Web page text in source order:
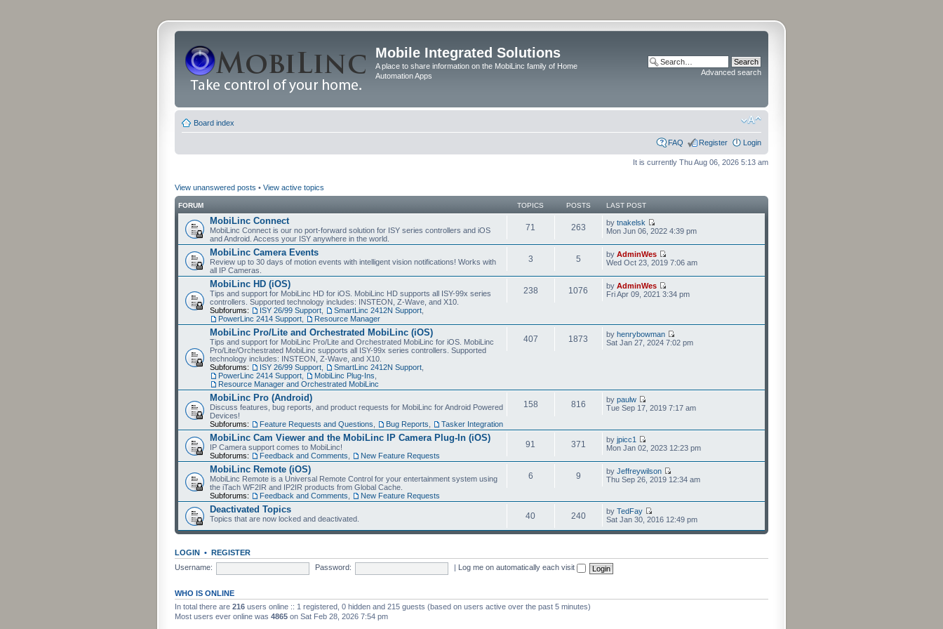
Mobile Integrated Solutions
A place to share information on the MobiLinc family of Home
Automation Apps
Advanced search
Board index
FAQ Register Login
It is currently Thu Aug 06, 2026 5:13 am
View unanswered posts • View active topics
FORUM TOPICS POSTS LAST POST
MobiLinc Connect
MobiLinc Connect is our no port-forward solution for ISY series controllers and iOS
and Android. Access your ISY anywhere in the world.
71 263 by tnakelsk
Mon Jun 06, 2022 4:39 pm
MobiLinc Camera Events
Review up to 30 days of motion events with intelligent vision notifications! Works with
all IP Cameras.
3 5 by AdminWes
Wed Oct 23, 2019 7:06 am
MobiLinc HD (iOS)
Tips and support for MobiLinc HD for iOS. MobiLinc HD supports all ISY-99x series
controllers. Supported technology includes: INSTEON, Z-Wave, and X10.
Subforums:
ISY 26/99 Support SmartLinc 2412N Support
PowerLinc 2414 Support
Resource Manager
238 1076 by AdminWes
Fri Apr 09, 2021 3:34 pm
MobiLinc Pro/Lite and Orchestrated MobiLinc (iOS)
Tips and support for MobiLinc Pro/Lite and Orchestrated MobiLinc for iOS. MobiLinc
Pro/Lite/Orchestrated MobiLinc supports all ISY-99x series controllers. Supported
technology includes: INSTEON, Z-Wave, and X10.
Subforums:
ISY 26/99 Support SmartLinc 2412N Support
PowerLinc 2414 Support
MobiLinc Plug-Ins
Resource Manager and Orchestrated MobiLinc
407 1873 by henrybowman
Sat Jan 27, 2024 7:02 pm
MobiLinc Pro (Android)
Discuss features, bug reports, and product requests for MobiLinc for Android Powered
Devices!
Subforums:
Feature Requests and Questions Bug Reports Tasker Integration
158 816 by paulw
Tue Sep 17, 2019 7:17 am
MobiLinc Cam Viewer and the MobiLinc IP Camera Plug-In (iOS)
IP Camera support comes to MobiLinc!
Subforums:
Feedback and Comments New Feature Requests
91 371 by jpicc1
Mon Jan 02, 2023 12:23 pm
MobiLinc Remote (iOS)
MobiLinc Remote is a Universal Remote Control for your entertainment system using
the iTach WF2IR and IP2IR products from Global Cache.
Subforums:
Feedback and Comments New Feature Requests
6 9 by Jeffreywilson
Thu Sep 26, 2019 12:34 am
Deactivated Topics
Topics that are now locked and deactivated. 40 240 by TedFay
Sat Jan 30, 2016 12:49 pm
LOGIN • REGISTER
Username:
Password: Log me on automatically each visit
WHO IS ONLINE
In total there are 216 users online :: 1 registered, 0 hidden and 215 guests (based on users active over the past 5 minutes)
Most users ever online was 4865 on Sat Feb 28, 2026 7:54 pm